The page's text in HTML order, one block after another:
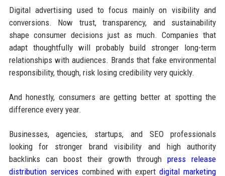
Digital advertising used to focus mainly on visibility and
conversions. Now trust, transparency, and sustainability
shape consumer decisions just as much. Companies that
adapt thoughtfully will probably build stronger long-term
relationships with audiences. Brands that fake environmental
responsibility, though, risk losing credibility very quickly.
And honestly, consumers are getting better at spotting the
difference every year.
Businesses, agencies, startups, and SEO professionals
looking for stronger brand visibility and high authority
backlinks can boost their growth throughpress release
distribution servicescombined with expertdigital marketing